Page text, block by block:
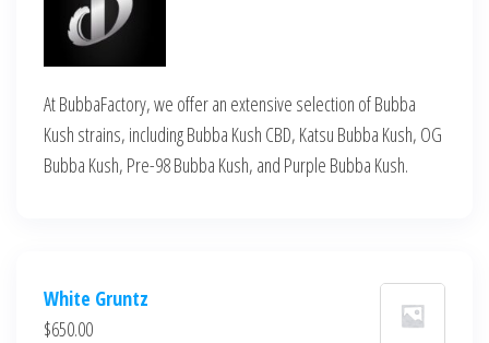
At BubbaFactory, we offer an extensive selection of Bubba
Kush strains, including Bubba Kush CBD, Katsu Bubba Kush, OG
Bubba Kush, Pre-98 Bubba Kush, and Purple Bubba Kush.
White Gruntz
$650.00